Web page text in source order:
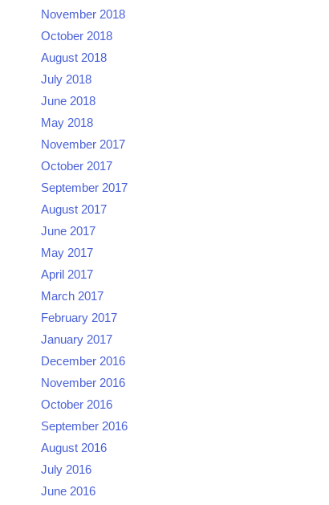
November 2018
October 2018
August 2018
July 2018
June 2018
May 2018
November 2017
October 2017
September 2017
August 2017
June 2017
May 2017
April 2017
March 2017
February 2017
January 2017
December 2016
November 2016
October 2016
September 2016
August 2016
July 2016
June 2016